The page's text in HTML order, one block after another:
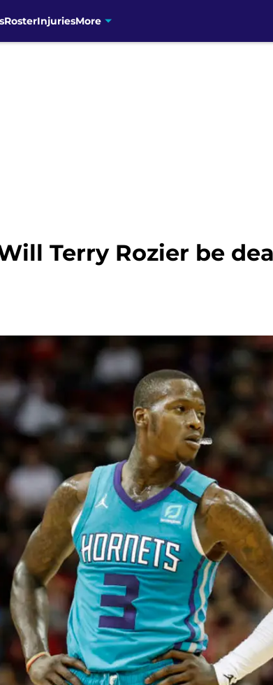
RosterInjuriesMore
Terry Rozier be